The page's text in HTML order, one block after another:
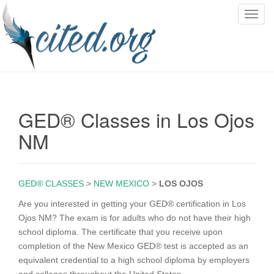
T
a
v
GED® Classes in Los Ojos
NM
GED® CLASSES > NEW MEXICO > LOS OJOS
Are you interested in getting your GED® certification in Los
Ojos NM? The exam is for adults who do not have their high
school diploma. The certificate that you receive upon
completion of the New Mexico GED® test is accepted as an
equivalent credential to a high school diploma by employers